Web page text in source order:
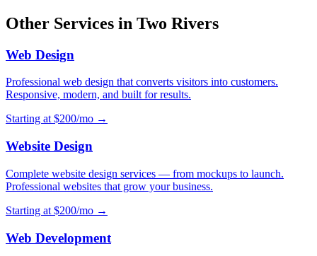
Other Services in Two Rivers
Web Design
Professional web design that converts visitors into customers.
Responsive, modern, and built for results.
Starting at $200/mo →
Website Design
Complete website design services — from mockups to launch.
Professional websites that grow your business.
Starting at $200/mo →
Web Development